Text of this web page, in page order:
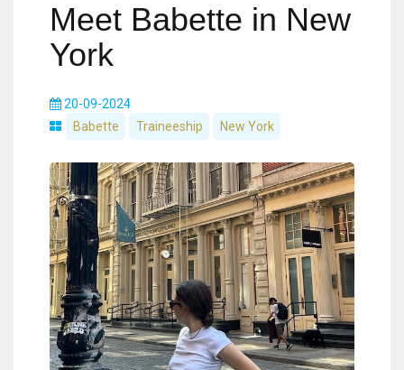
Meet Babette in New
York
20-09-2024
Babette
Traineeship New York